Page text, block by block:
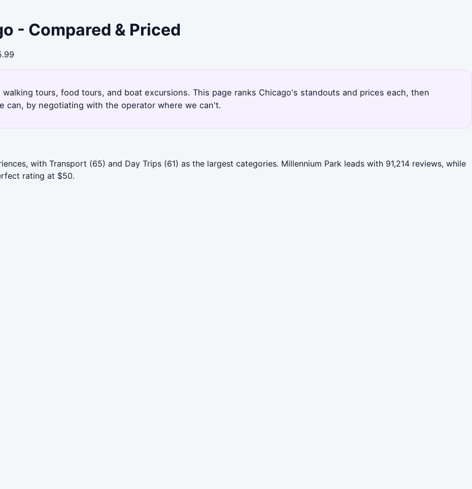
- Compared & Priced
tours, food tours, and boat excursions. This page ranks Chicago's standouts and prices each, then
can, by negotiating with the operator where we can't.
with Transport (65) and Day Trips (61) as the largest categories. Millennium Park leads with 91,214 reviews, while
rating at $50.